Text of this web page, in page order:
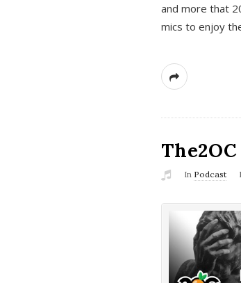
and more that
mics to enjoy
In Podcast